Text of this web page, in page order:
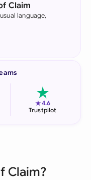
Claim
language,
★4.6
Trustpilot
Claim?